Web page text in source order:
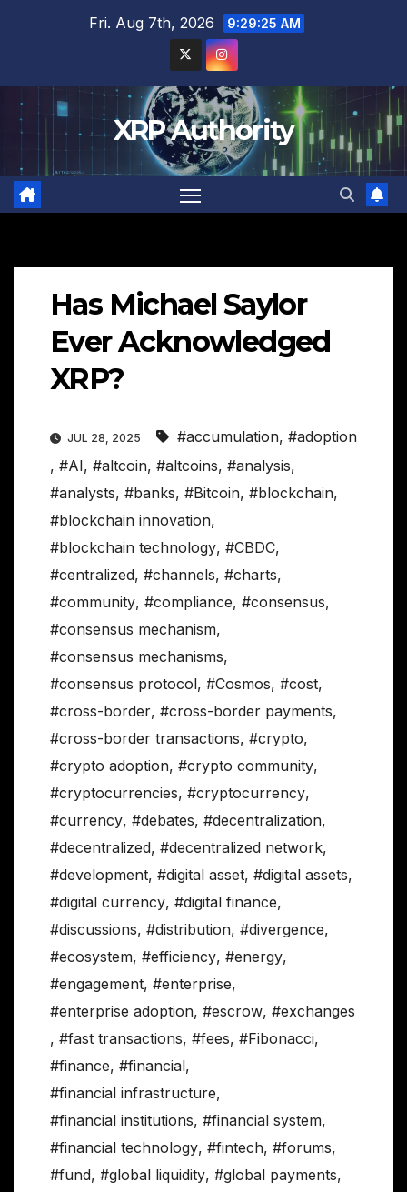
Fri. Aug 7th, 2026 9:29:26 AM
XRP Authority
Has Michael Saylor
Ever Acknowledged
XRP?
JUL 28, 2025 #accumulation, #adoption
, #AI, #altcoin, #altcoins, #analysis,
#analysts, #banks, #Bitcoin, #blockchain,
#blockchain innovation,
#blockchain technology, #CBDC,
#centralized, #channels, #charts,
#community, #compliance, #consensus,
#consensus mechanism,
#consensus mechanisms,
#consensus protocol, #Cosmos, #cost,
#cross-border, #cross-border payments,
#cross-border transactions, #crypto,
#crypto adoption, #crypto community,
#cryptocurrencies, #cryptocurrency,
#currency, #debates, #decentralization,
#decentralized, #decentralized network,
#development, #digital asset, #digital assets,
#digital currency, #digital finance,
#discussions, #distribution, #divergence,
#ecosystem, #efficiency, #energy,
#engagement, #enterprise,
#enterprise adoption, #escrow, #exchanges
, #fast transactions, #fees, #Fibonacci,
#finance, #financial,
#financial infrastructure,
#financial institutions, #financial system,
#financial technology, #fintech, #forums,
#fund, #global liquidity, #global payments,